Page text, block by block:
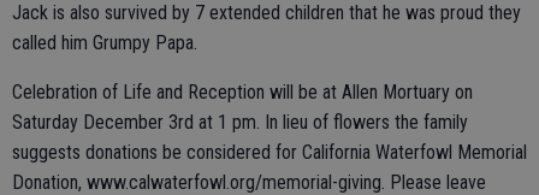
Jack is also survived by 7 extended children that he was proud they
called him Grumpy Papa.
Celebration of Life and Reception will be at Allen Mortuary on
Saturday December 3rd at 1 pm. In lieu of flowers the family
suggests donations be considered for California Waterfowl Memorial
Donation, www.calwaterfowl.org/memorial-giving. Please leave